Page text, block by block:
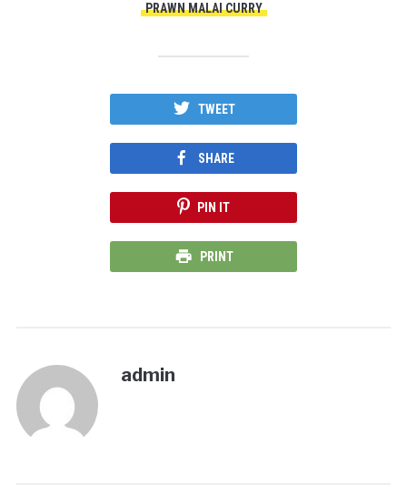
PRAWN MALAI CURRY
TWEET
SHARE
PIN IT
PRINT
admin